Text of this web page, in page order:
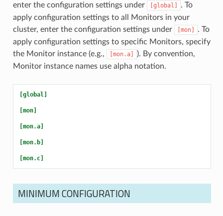
enter the configuration settings under
[global]
. To
apply configuration settings to all Monitors in your
cluster, enter the configuration settings under
[mon]
. To
apply configuration settings to specific Monitors, specify
the Monitor instance (e.g.,
[mon.a]
). By convention,
Monitor instance names use alpha notation.
[global]
[mon]
[mon.a]
[mon.b]
[mon.c]
MINIMUM CONFIGURATION